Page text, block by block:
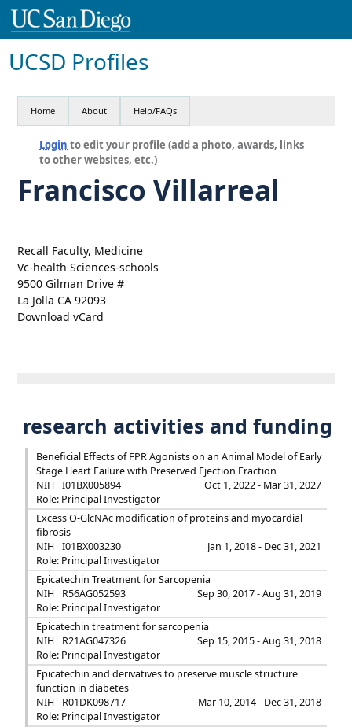
UCSD Profiles
Home About Help/FAQs
Login to edit your profile (add a photo, awards, links
to other websites, etc.)
Francisco Villarreal
Recall Faculty, Medicine
Vc-health Sciences-schools
9500 Gilman Drive #
La Jolla CA 92093
Download vCard
research activities and funding
Beneficial Effects of FPR Agonists on an Animal Model of Early
Stage Heart Failure with Preserved Ejection Fraction
NIH
I01BX005894
Oct 1, 2022 - Mar 31, 2027
Role: Principal Investigator
Excess O-GlcNAc modification of proteins and myocardial
fibrosis
NIH
I01BX003230
Jan 1, 2018 - Dec 31, 2021
Role: Principal Investigator
Epicatechin Treatment for Sarcopenia
NIH
R56AG052593
Sep 30, 2017 - Aug 31, 2019
Role: Principal Investigator
Epicatechin treatment for sarcopenia
NIH
R21AG047326
Sep 15, 2015 - Aug 31, 2018
Role: Principal Investigator
Epicatechin and derivatives to preserve muscle structure
function in diabetes
NIH
R01DK098717
Mar 10, 2014 - Dec 31, 2018
Role: Principal Investigator